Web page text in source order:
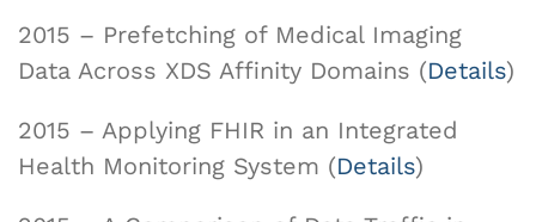
2015 – Prefetching of Medical Imaging
Data Across XDS Affinity Domains (Details)
2015 – Applying FHIR in an Integrated
Health Monitoring System (Details)